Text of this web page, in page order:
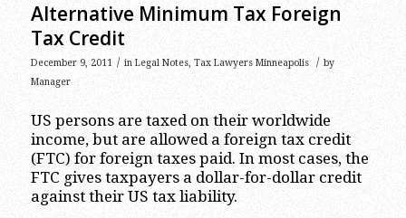
Alternative Minimum Tax Foreign
Tax Credit
December 9, 2011 / in Legal Notes, Tax Lawyers Minneapolis / by
Manager
US persons are taxed on their worldwide
income, but are allowed a foreign tax credit
(FTC) for foreign taxes paid. In most cases, the
FTC gives taxpayers a dollar-for-dollar credit
against their US tax liability.